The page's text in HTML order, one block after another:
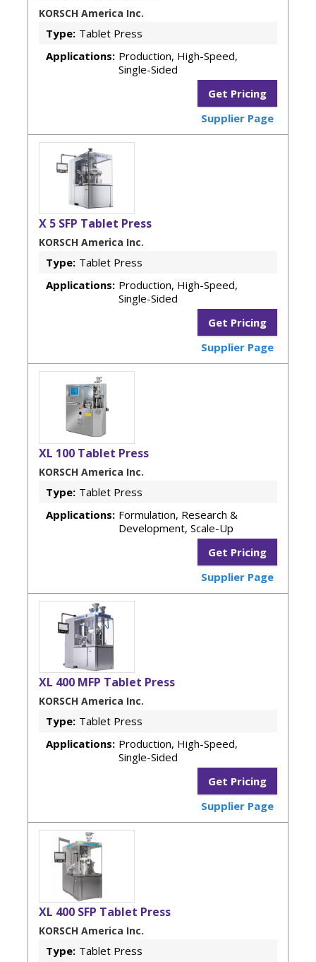
KORSCH America Inc.
Type: Tablet Press
Applications: Production, High-Speed,
Single-Sided
Get Pricing
Supplier Page
X 5 SFP Tablet Press
KORSCH America Inc.
Type: Tablet Press
Applications: Production, High-Speed,
Single-Sided
Get Pricing
Supplier Page
XL 100 Tablet Press
KORSCH America Inc.
Type: Tablet Press
Applications: Formulation, Research &
Development, Scale-Up
Get Pricing
Supplier Page
XL 400 MFP Tablet Press
KORSCH America Inc.
Type: Tablet Press
Applications: Production, High-Speed,
Single-Sided
Get Pricing
Supplier Page
XL 400 SFP Tablet Press
KORSCH America Inc.
Type: Tablet Press